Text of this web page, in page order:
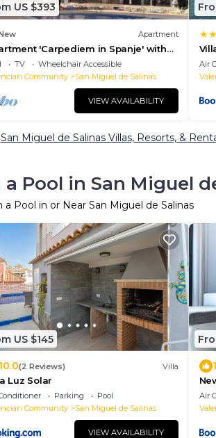
US $393
Apartment
'Carpediem in Spanje' with
View, Shared Pool and Wi-Fi
TV
Wheelchair Accessible
Community
San Miguel de Salinas
VIEW AVAILABILITY
Air
San Miguel de Salinas Villas, Resorts, &
Pool in San Miguel
Pool in or Near San Miguel de Salinas
US $145
10.0(2 Reviews) Villa
Luz Solar
Parking
Pool
Community
San Miguel de Salinas
VIEW AVAILABILITY
Air